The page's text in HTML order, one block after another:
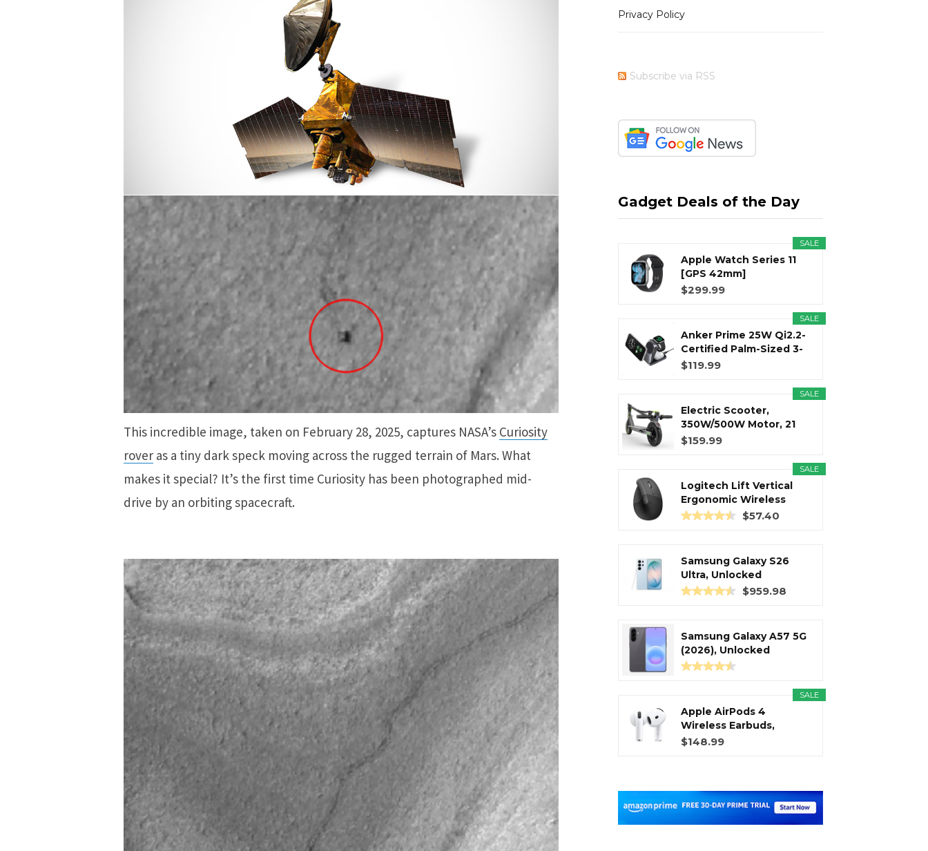
k e
This incredible image, taken on February 28, 2025, captures NASA’s Curiosity
roveras a tiny dark speck moving across the rugged terrain of Mars. What
makes it special? It’s the first time Curiosity has been photographed mid-
drive by an orbiting spacecraft.
Privacy Policy
Subscribe via RSS
Gadget Deals of the Day
SALE
Apple Watch Series 11
[GPS 42mm]
Smartwatch with...
$299.99
SALE
Anker Prime 25W Qi2.2-
Certified Palm-Sized 3-
in...
$119.99
SALE
Electric Scooter,
350W/500W Motor, 21
Miles Long...
$159.99
SALE
Logitech Lift Vertical
Ergonomic Wireless
Mouse...
$57.40
Samsung Galaxy S26
Ultra, Unlocked
Android...
$959.98
Samsung Galaxy A57 5G
(2026), Unlocked
Android...
SALE
Apple AirPods 4
Wireless Earbuds,
Bluetooth...
$148.99